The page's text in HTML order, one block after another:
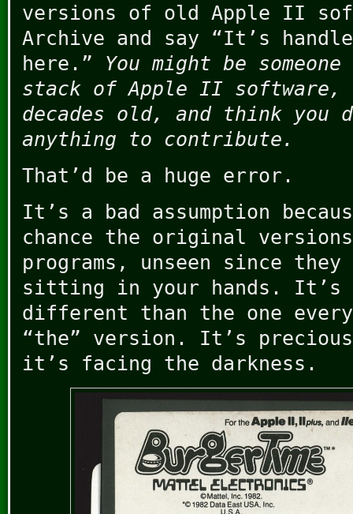
versions of old Apple II
Archive and say “It’s
here.” You might be
stack of Apple II software,
decades old, and think you
anything to contribute.
That’d be a huge error.
It’s a bad assumption
chance the original
programs, unseen since
sitting in your hands. It’s
different than the one
“the” version. It’s
it’s facing the darkness.